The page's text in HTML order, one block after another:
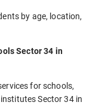
by age, location,
Sector 34 in
for schools,
Sector 34 in